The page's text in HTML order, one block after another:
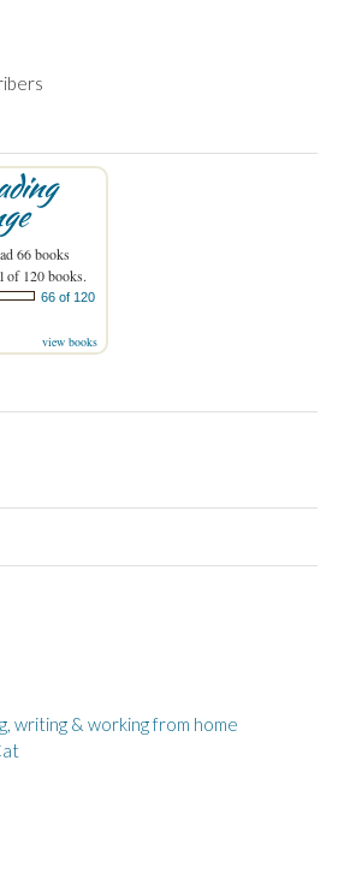
66 books
of 120 books.
66 of 120
view books
writing & working from home